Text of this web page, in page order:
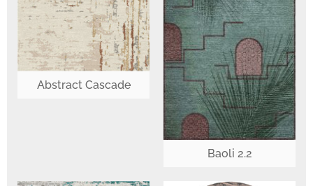
Abstract Cascade
Baoli 2.2